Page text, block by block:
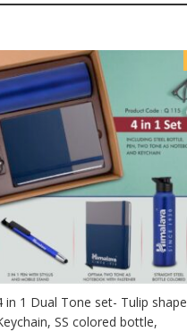
& Health Care
Ware
Top
Accessories
& Mementoes
in 1 Dual Tone set- Tulip shape
SS colored bottle,